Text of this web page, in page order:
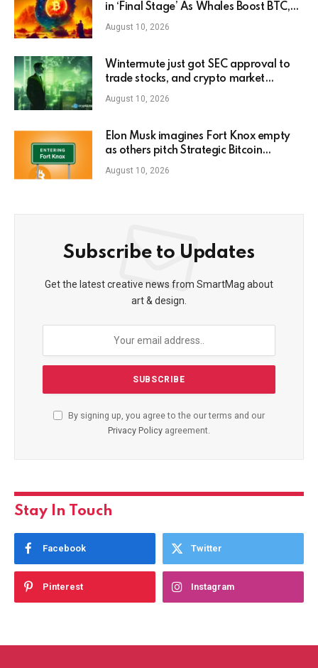
in ‘Final Stage’ As Whales Boost BTC,
ETH and XRP Holdings: CryptoQuant
August 10, 2026
Wintermute just got SEC approval to
trade stocks, and crypto market
makers are quietly becoming broker
dealers
August 10, 2026
Elon Musk imagines Fort Knox empty
as others pitch Strategic Bitcoin
Reserve
August 10, 2026
Subscribe to Updates
Get the latest creative news from SmartMag about
art & design.
By signing up, you agree to the our terms and our
Privacy Policy agreement.
Stay In Touch
Facebook Twitter
Pinterest Instagram